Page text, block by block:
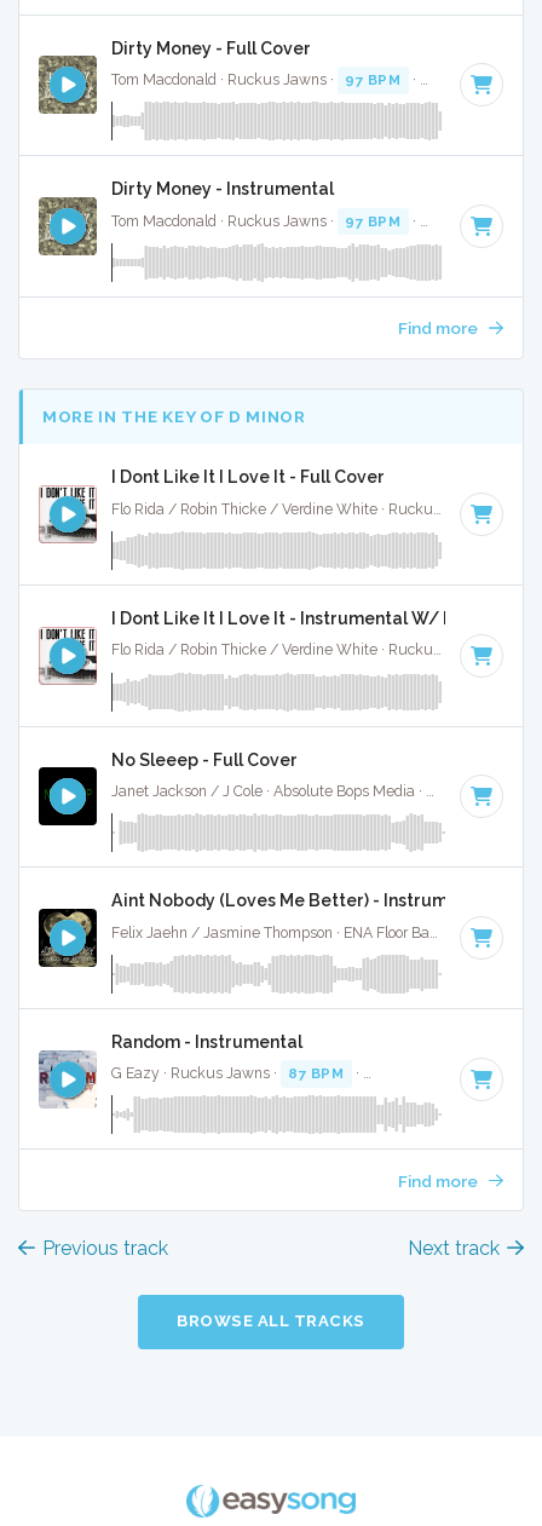
Dirty Money - Full Cover
Tom Macdonald · Ruckus Jawns · 97 BPM · Key of E minor
Dirty Money - Instrumental
Tom Macdonald · Ruckus Jawns · 97 BPM · Key of E minor
Find more
MORE IN THE KEY OF D MINOR
I Dont Like It I Love It - Full Cover
Flo Rida / Robin Thicke / Verdine White · Ruckus Jawns ·
I Dont Like It I Love It - Instrumental W/ Backing
Flo Rida / Robin Thicke / Verdine White · Ruckus Jawns ·
No Sleeep - Full Cover
Janet Jackson / J Cole · Absolute Bops Media · 88 BPM ·
Aint Nobody (Loves Me Better) - Instrumental
118
Random - Instrumental
G Eazy · Ruckus Jawns · 87 BPM · Key of D minor · 3:03
Find more
Previous track Next track
BROWSE ALL TRACKS